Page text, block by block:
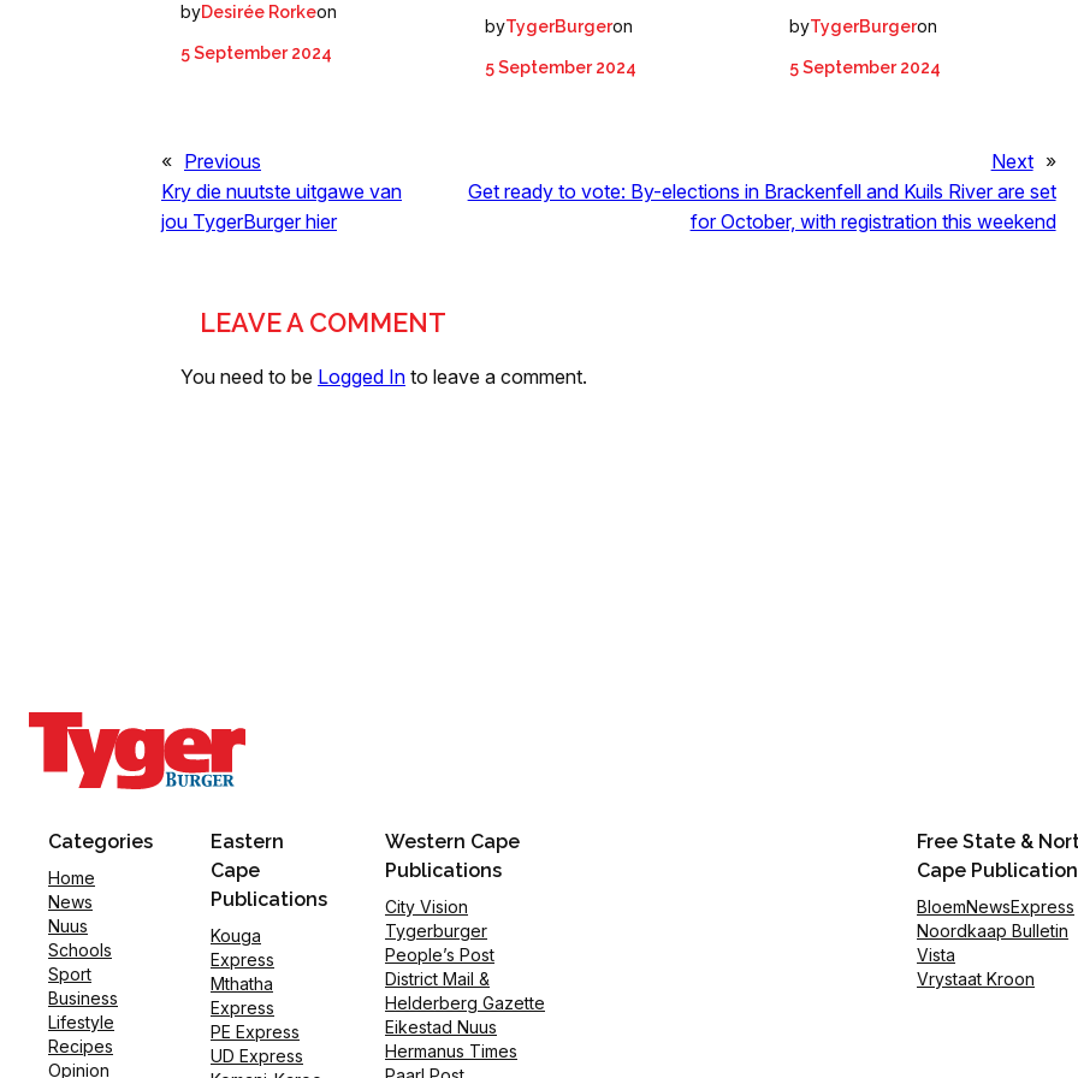
byDesirée Rorkeon
5 September 2024
byTygerBurgeron
5 September 2024
byTygerBurgeron
5 September 2024
« Previous
Kry die nuutste uitgawe van
jou TygerBurger hier
Next »
Get ready to vote: By-elections in Brackenfell and Kuils River are set
for October, with registration this weekend
LEAVE A COMMENT
You need to be Logged In to leave a comment.
Categories
Home
News
Nuus
Schools
Sport
Business
Lifestyle
Recipes
Opinion
Eastern
Cape
Publications
Kouga
Express
Mthatha
Express
PE Express
UD Express
Western Cape
Publications
City Vision
Tygerburger
People’s Post
District Mail &
Helderberg Gazette
Eikestad Nuus
Hermanus Times
Free State &
Cape
BloemNewsExpress
Noordkaap Bulletin
Vista
Vrystaat Kroon